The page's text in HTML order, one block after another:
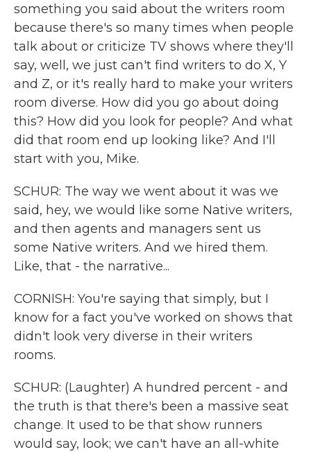
something you said about the writers room
because there's so many times when people
talk about or criticize TV shows where they'll
say, well, we just can't find writers to do X, Y
and Z, or it's really hard to make your writers
room diverse. How did you go about doing
this? How did you look for people? And what
did that room end up looking like? And I'll
start with you, Mike.
SCHUR: The way we went about it was we
said, hey, we would like some Native writers,
and then agents and managers sent us
some Native writers. And we hired them.
Like, that - the narrative...
CORNISH: You're saying that simply, but I
know for a fact you've worked on shows that
didn't look very diverse in their writers
rooms.
SCHUR: (Laughter) A hundred percent - and
the truth is that there's been a massive seat
change. It used to be that show runners
would say, look; we can't have an all-white